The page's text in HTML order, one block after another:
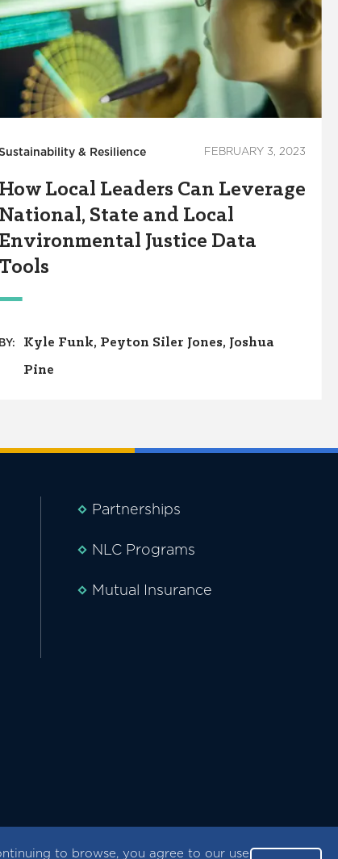
to browse, you agree to our use
& Resilience FEBRUARY 3, 2023
How Local Leaders Can Leverage
National, State and Local
Environmental Justice Data
Tools
BY: Kyle Funk Peyton Siler Jones Joshua
Pine
Partnerships
NLC Programs
Mutual Insurance